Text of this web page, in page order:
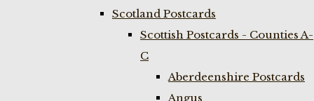
Scotland Postcards
Scottish Postcards - Counties A-
C
Aberdeenshire Postcards
Angus